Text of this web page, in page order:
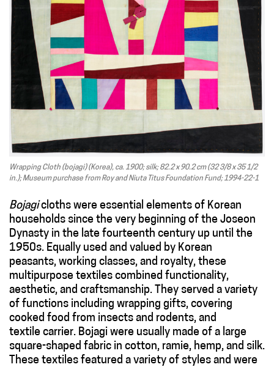
Wrapping Cloth (bojagi) (Korea), ca. 1900; silk; 82.2 x 90.2 cm (32 3/8 x 35 1/2
in.); Museum purchase from Roy and Niuta Titus Foundation Fund; 1994-22-1
Bojagicloths were essential elements of Korean
households since the very beginning of the Joseon
Dynasty in the late fourteenth century up until the
1950s. Equally used and valued by Korean
peasants, working classes, and royalty, these
multipurpose textiles combined functionality,
aesthetic, and craftsmanship. They served a variety
of functions including wrapping gifts, covering
cooked food from insects and rodents, and
textile carrier. Bojagi were usually made of a large
square-shaped fabric in cotton, ramie, hemp, and silk.
These textiles featured a variety of styles and were